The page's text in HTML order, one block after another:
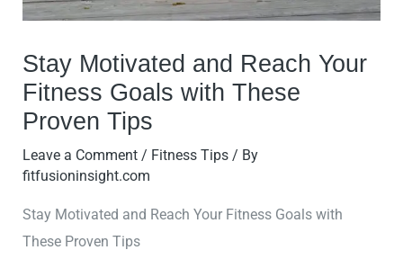
Stay Motivated and Reach Your
Fitness Goals with These
Proven Tips
Leave a Comment / Fitness Tips / By
fitfusioninsight.com
Stay Motivated and Reach Your Fitness Goals with
These Proven Tips